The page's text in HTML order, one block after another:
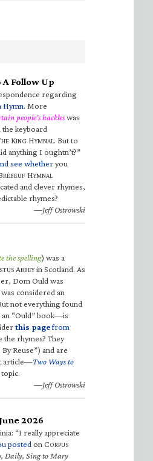
A Follow Up
regarding
Hymn. More
people’s hackleswas
keyboard
HE KING HYMNAL. But to
anything I oughtn’t?”
see whetheryou
RÉBEUF HYMNAL
and clever rhymes,
rhymes?
—Jeff Ostrowski
the spelling) was a
ABBEYin Scotland. As
Dom Ould was
considered an
not everything found
“Ould” book—is
this pagefrom
the rhymes? They
Reuse”) and are
article—Two Ways to
—Jeff Ostrowski
2026
“I really appreciate
posted on CORPUS
Daily, Sing to Mary